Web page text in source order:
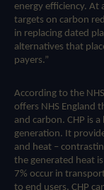
energy efficiency. At
targets on carbon
in replacing dated
alternatives that
payers.”
According to the
offers NHS England
and carbon. CHP is
generation. It
and heat –
the generated heat
7% occur in
to end users. CHP